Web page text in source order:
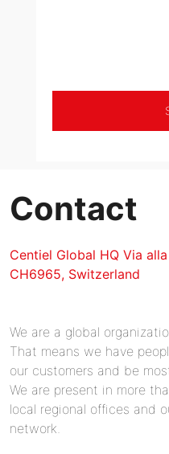
Contact
Centiel Global HQ Via
CH6965, Switzerland
We are a global
That means we have
our customers and be
We are present in more
local regional offices and
network.